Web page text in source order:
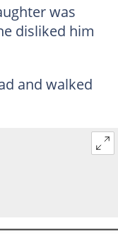
was
disliked him
and walked